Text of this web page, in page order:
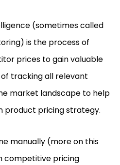
(sometimes called
is the process of
prices to gain valuable
of tracking all relevant
market landscape to help
product pricing strategy.
manually (more on this
competitive pricing